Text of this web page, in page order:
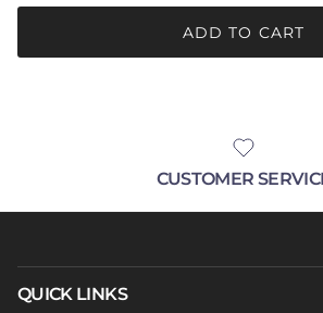
ADD TO CART
CUSTOMER
QUICK LINKS